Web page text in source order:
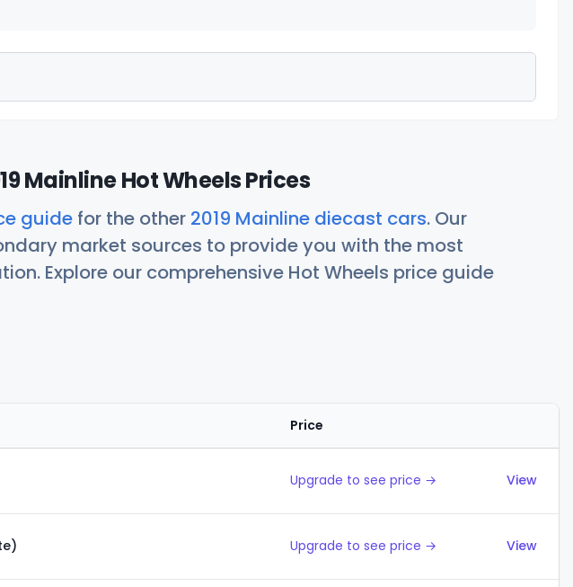
Mainline Hot Wheels Prices
guide for the other 2019 Mainline diecast cars. Our
market sources to provide you with the most
Explore our comprehensive Hot Wheels price guide
Price
Upgrade to see price → View
Upgrade to see price → View